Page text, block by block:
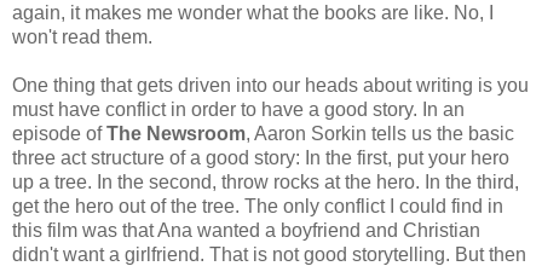
again, it makes me wonder what the books are like. No, I
won't read them.
One thing that gets driven into our heads about writing is you
must have conflict in order to have a good story. In an
episode ofThe Newsroom, Aaron Sorkin tells us the basic
three act structure of a good story: In the first, put your hero
up a tree. In the second, throw rocks at the hero. In the third,
get the hero out of the tree. The only conflict I could find in
this film was that Ana wanted a boyfriend and Christian
didn't want a girlfriend. That is not good storytelling. But then